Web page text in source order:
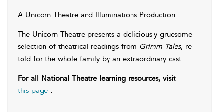
A Unicorn Theatre and Illuminations Production
The Unicorn Theatre presents a deliciously gruesome
selection of theatrical readings from Grimm Tales, re-
told for the whole family by an extraordinary cast.
For all National Theatre learning resources, visit
this page .